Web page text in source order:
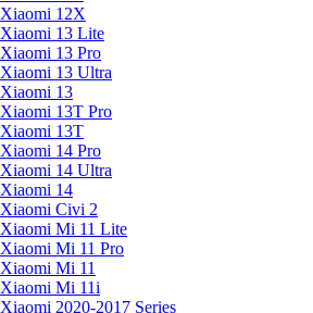
Xiaomi 12X
Xiaomi 13 Lite
Xiaomi 13 Pro
Xiaomi 13 Ultra
Xiaomi 13
Xiaomi 13T Pro
Xiaomi 13T
Xiaomi 14 Pro
Xiaomi 14 Ultra
Xiaomi 14
Xiaomi Civi 2
Xiaomi Mi 11 Lite
Xiaomi Mi 11 Pro
Xiaomi Mi 11
Xiaomi Mi 11i
Xiaomi 2020-2017 Series